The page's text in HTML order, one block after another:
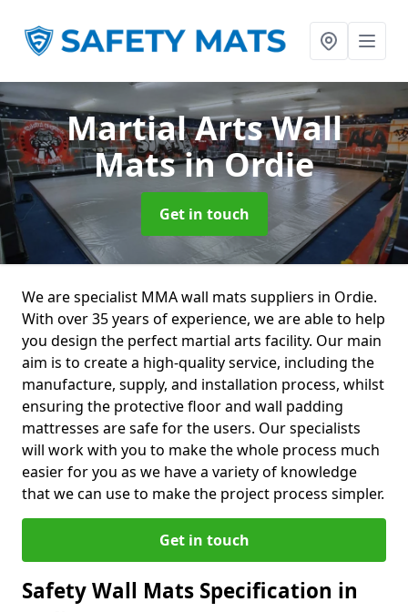
Martial Arts Wall
Matsin Ordie
Get in touch
We are specialist MMA wall mats suppliers in Ordie.
With over 35 years of experience, we are able to help
you design the perfect martial arts facility. Our main
aim is to create a high-quality service, including the
manufacture, supply, and installation process, whilst
ensuring the protective floor and wall padding
mattresses are safe for the users. Our specialists
will work with you to make the whole process much
easier for you as we have a variety of knowledge
that we can use to make the project process simpler.
Get in touch
Safety Wall Mats Specification in